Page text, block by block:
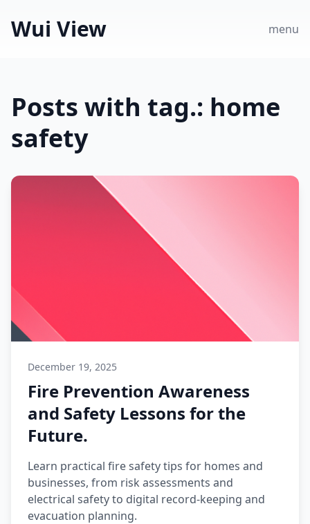
Wui View menu
Posts with tag.: home
safety
December 19, 2025
Fire Prevention Awareness
and Safety Lessons for the
Future.
Learn practical fire safety tips for homes and
businesses, from risk assessments and
electrical safety to digital record-keeping and
evacuation planning.